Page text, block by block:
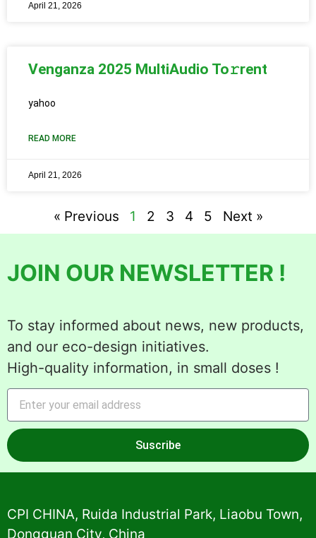
April 21, 2026
Venganza 2025 MultiAudio To𝚛rent
yahoo
READ MORE
April 21, 2026
« Previous 1 2 3 4 5 Next »
JOIN OUR NEWSLETTER !
To stay informed about news, new products,
and our eco-design initiatives.
High-quality information, in small doses !
Suscribe
Alternative:
CPI CHINA, Ruida Industrial Park, Liaobu Town,
Dongguan City, China